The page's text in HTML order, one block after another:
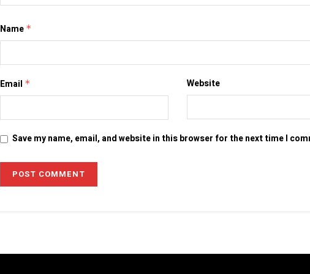
Name *
Email * Website
Save my name, email, and website in this browser for the next time I